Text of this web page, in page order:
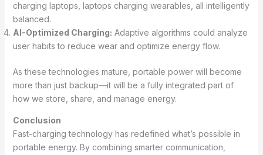
charging laptops, laptops charging wearables, all intelligently
balanced.
AI-Optimized Charging: Adaptive algorithms could analyze
user habits to reduce wear and optimize energy flow.
As these technologies mature, portable power will become
more than just backup—it will be a fully integrated part of
how we store, share, and manage energy.
Conclusion
Fast-charging technology has redefined what’s possible in
portable energy. By combining smarter communication,